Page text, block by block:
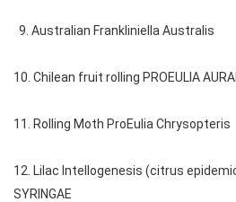
9. Australian Frankliniella Australis
10. Chilean fruit rolling PROEULIA
11. Rolling Moth ProEulia Chrysopteris
12. Lilac Intellogenesis (citrus
SYRINGAE